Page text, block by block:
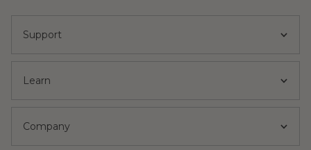
Support
Learn
Company